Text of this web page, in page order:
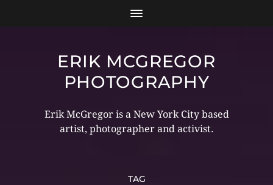
ERIK MCGREGOR
PHOTOGRAPHY
Erik McGregor is a New York City based
artist, photographer and activist.
TAG